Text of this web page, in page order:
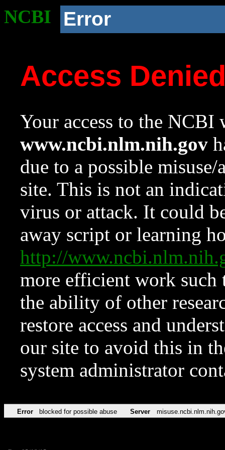
NCBI Error
Access
Your access to the NCBI
www.ncbi.nlm.nih.gov
due to a possible
site. This is not an
virus or attack. It could
away script or learning
http://
more efficient work such
the ability of other
restore access and
our site to avoid this in
system administrator
Error blocked for possible abuse Server